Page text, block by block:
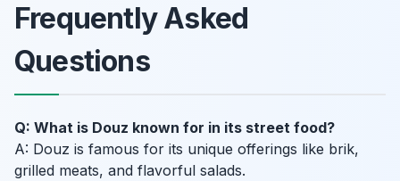
Frequently Asked
Questions
Q: What is Douz known for in its street food?
A: Douz is famous for its unique offerings like brik,
grilled meats, and flavorful salads.